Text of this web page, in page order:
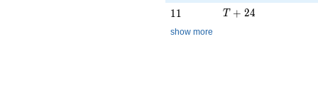
11
11 T + 24
T + 24
show more